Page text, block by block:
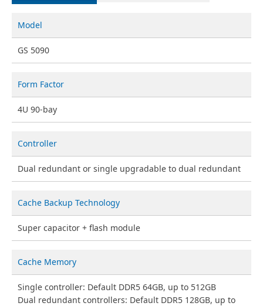
Model
GS 5090
Form Factor
4U 90-bay
Controller
Dual redundant or single upgradable to dual redundant
Cache Backup Technology
Super capacitor + flash module
Cache Memory
Single controller: Default DDR5 64GB, up to 512GB
Dual redundant controllers: Default DDR5 128GB, up to